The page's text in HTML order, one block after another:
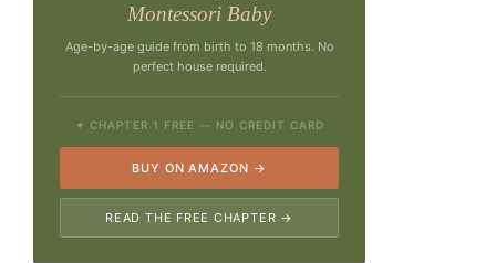
Montessori Baby
Age-by-age guide from birth to 18 months. No
perfect house required.
✦ CHAPTER 1 FREE — NO CREDIT CARD
BUY ON AMAZON →
READ THE FREE CHAPTER →